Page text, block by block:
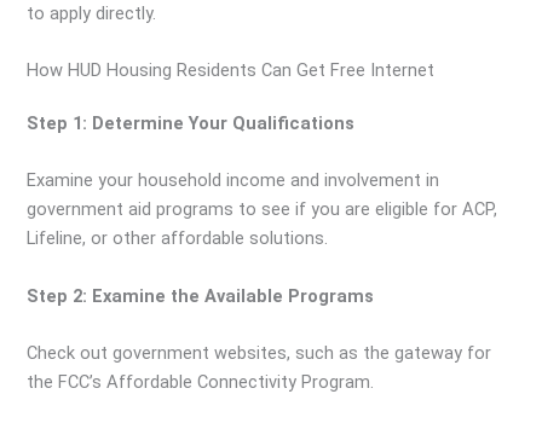
to apply directly.
How HUD Housing Residents Can Get Free Internet
Step 1: Determine Your Qualifications
Examine your household income and involvement in
government aid programs to see if you are eligible for ACP,
Lifeline, or other affordable solutions.
Step 2: Examine the Available Programs
Check out government websites, such as the gateway for
the FCC’s Affordable Connectivity Program.